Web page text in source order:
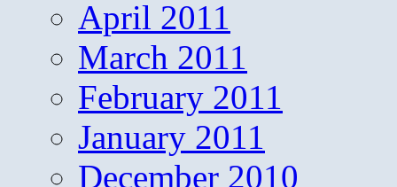
April 2011
March 2011
February 2011
January 2011
December 2010